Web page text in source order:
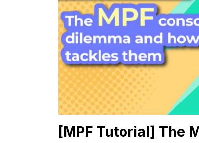
[MPF Tutorial] The